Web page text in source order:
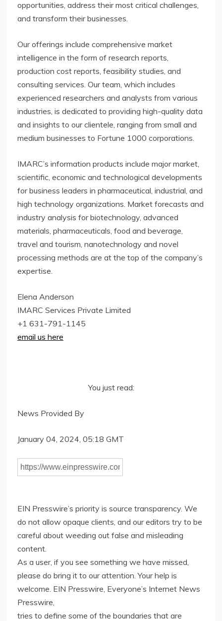
opportunities, address their most critical challenges,
and transform their businesses.
Our offerings include comprehensive market
intelligence in the form of research reports,
production cost reports, feasibility studies, and
consulting services. Our team, which includes
experienced researchers and analysts from various
industries, is dedicated to providing high-quality data
and insights to our clientele, ranging from small and
medium businesses to Fortune 1000 corporations.
IMARC’s information products include major market,
scientific, economic and technological developments
for business leaders in pharmaceutical, industrial, and
high technology organizations. Market forecasts and
industry analysis for biotechnology, advanced
materials, pharmaceuticals, food and beverage,
travel and tourism, nanotechnology and novel
processing methods are at the top of the company’s
expertise.
Elena Anderson
IMARC Services Private Limited
+1 631-791-1145
email us here
You just read:
News Provided By
January 04, 2024, 05:18 GMT
EIN Presswire’s priority is source transparency. We
do not allow opaque clients, and our editors try to be
careful about weeding out false and misleading
content.
As a user, if you see something we have missed,
please do bring it to our attention. Your help is
welcome. EIN Presswire, Everyone’s Internet News
Presswire,
tries to define some of the boundaries that are